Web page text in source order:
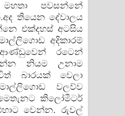
පවසන්නේ
තියෙන දේවාලය
එක්දහස් අටසිය
අදිකාරම්
ආණ්ඩුවෙන් රටෙන්
නියම උනාම
බාරයක් වෙලා
වලව්ව
කිලෝමීටර්
වෙන්න. රුවල්